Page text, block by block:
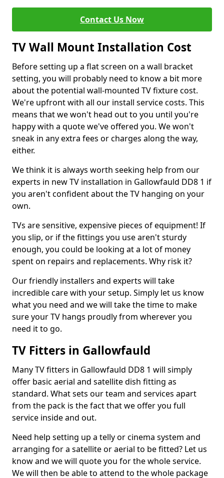
Contact Us Now
TV Wall Mount Installation Cost
Before setting up a flat screen on a wall bracket
setting, you will probably need to know a bit more
about the potential wall-mounted TV fixture cost.
We're upfront with all our install service costs. This
means that we won't head out to you until you're
happy with a quote we've offered you. We won't
sneak in any extra fees or charges along the way,
either.
We think it is always worth seeking help from our
experts in new TV installation in Gallowfauld DD8 1 if
you aren't confident about the TV hanging on your
own.
TVs are sensitive, expensive pieces of equipment! If
you slip, or if the fittings you use aren't sturdy
enough, you could be looking at a lot of money
spent on repairs and replacements. Why risk it?
Our friendly installers and experts will take
incredible care with your setup. Simply let us know
what you need and we will take the time to make
sure your TV hangs proudly from wherever you
need it to go.
TV Fitters in Gallowfauld
Many TV fitters in Gallowfauld DD8 1 will simply
offer basic aerial and satellite dish fitting as
standard. What sets our team and services apart
from the pack is the fact that we offer you full
service inside and out.
Need help setting up a telly or cinema system and
arranging for a satellite or aerial to be fitted? Let us
know and we will quote you for the whole service.
We will then be able to attend to the whole package